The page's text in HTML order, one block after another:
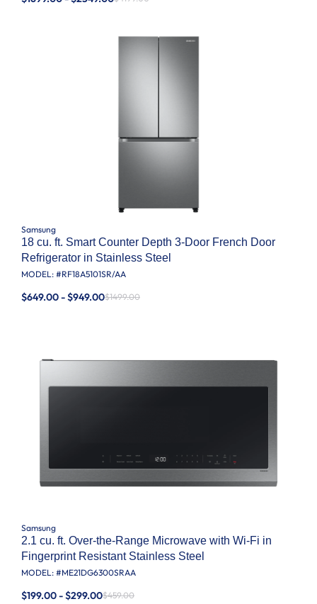
Samsung
18 cu. ft. Smart Counter Depth 3-Door French Door
Refrigerator in Stainless Steel
MODEL: #RF18A5101SR/AA
$649.00 - $949.00$1499.00
Samsung
2.1 cu. ft. Over-the-Range Microwave with Wi-Fi in
Fingerprint Resistant Stainless Steel
MODEL: #ME21DG6300SRAA
$199.00 - $299.00$459.00